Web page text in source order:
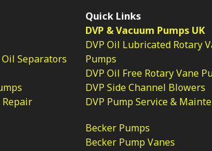
Separators
Repair
Quick Links
DVP & Vacuum Pumps UK
DVP Oil Lubricated Rotary
Pumps
DVP Oil Free Rotary Vane
DVP Side Channel Blowers
DVP Pump Service &
Becker Pumps
Becker Pump Vanes